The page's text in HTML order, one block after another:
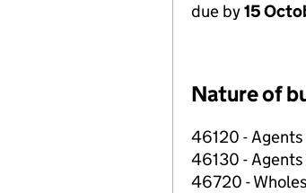
due by15
Nature of
46120 -
46130 -
46720 -